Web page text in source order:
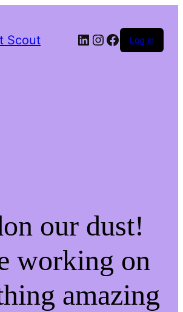
Scout LinkedIn
Instagram
Facebook
Log in
our dust!
working on
amazing